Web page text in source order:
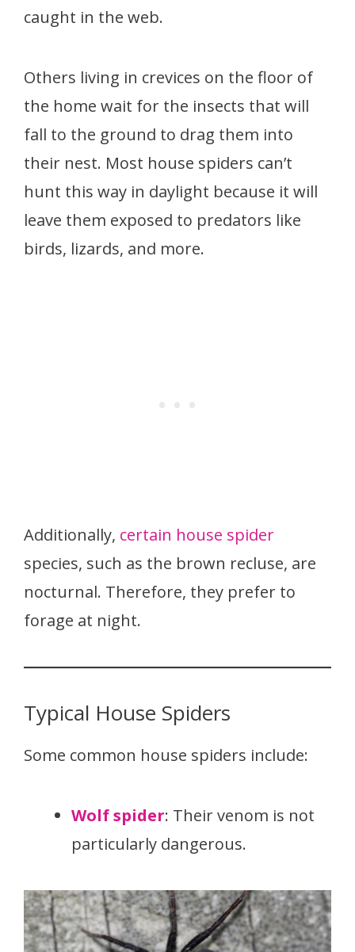
caught in the web.
Others living in crevices on the floor of
the home wait for the insects that will
fall to the ground to drag them into
their nest. Most house spiders can’t
hunt this way in daylight because it will
leave them exposed to predators like
birds, lizards, and more.
Additionally, certain house spider
species, such as the brown recluse, are
nocturnal. Therefore, they prefer to
forage at night.
Typical House Spiders
Some common house spiders include:
Wolf spider: Their venom is not
particularly dangerous.